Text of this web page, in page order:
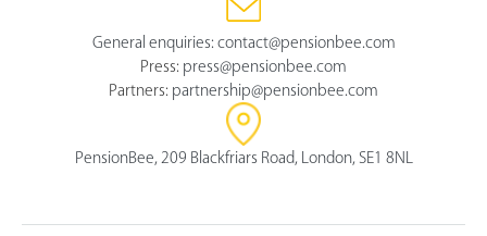
General enquiries: contact@pensionbee.com
Press: press@pensionbee.com
Partners: partnership@pensionbee.com
PensionBee, 209 Blackfriars Road, London, SE1 8NL